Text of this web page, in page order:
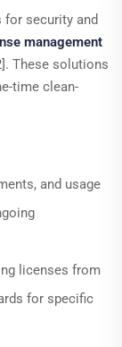
security and
management
These solutions
time clean-
and usage
licenses from
for specific